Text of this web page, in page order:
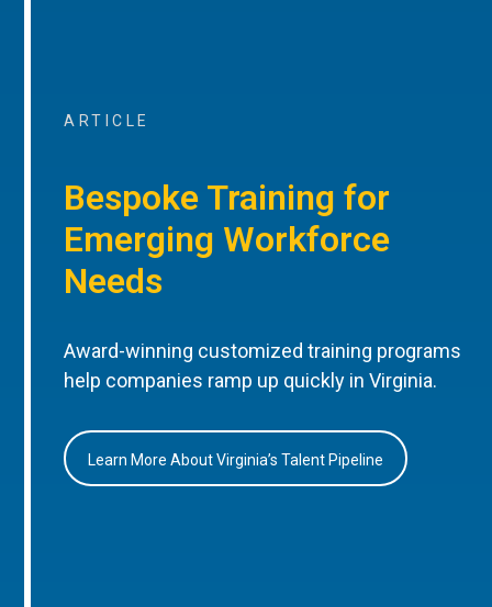
ARTICLE
Bespoke Training for
Emerging Workforce
Needs
Award-winning customized training programs
help companies ramp up quickly in Virginia.
Learn More About Virginia’s Talent Pipeline